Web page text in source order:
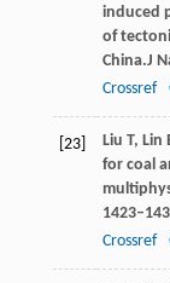
induced
of
China.J
Crossref
[23] Liu T, Lin
for coal
Crossref